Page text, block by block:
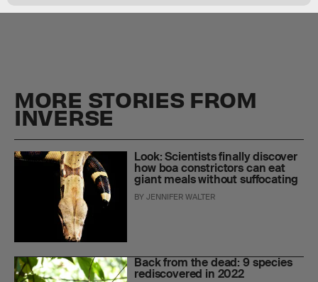
MORE STORIES FROM
INVERSE
Look: Scientists finally discover
how boa constrictors can eat
giant meals without suffocating
BYJENNIFER WALTER
Back from the dead: 9 species
rediscovered in 2022